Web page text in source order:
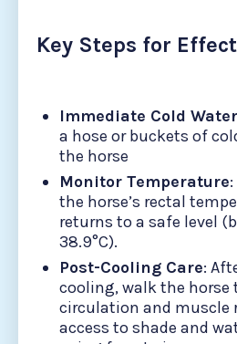
Key Steps for
Immediate Cold
a hose or buckets of
the horse
Monitor Temperature
the horse’s rectal
returns to a safe level
38.9°C).
Post-Cooling Care:
cooling, walk the horse
circulation and muscle
access to shade and